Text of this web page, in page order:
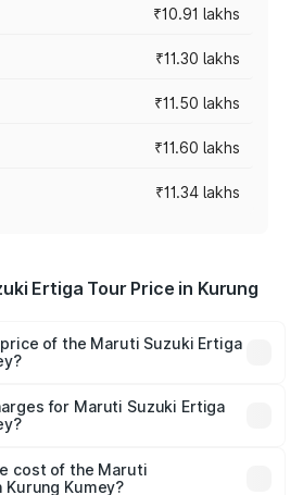
₹10.91 lakhs
₹11.30 lakhs
₹11.50 lakhs
₹11.60 lakhs
₹11.34 lakhs
Ertiga Tour Price in Kurung
of the Maruti Suzuki Ertiga
Lakhs. On-road prices vary
registration fees, insurance, and
for Maruti Suzuki Ertiga
Kumey will be ₹97.50
cost of the Maruti
Kurung Kumey?